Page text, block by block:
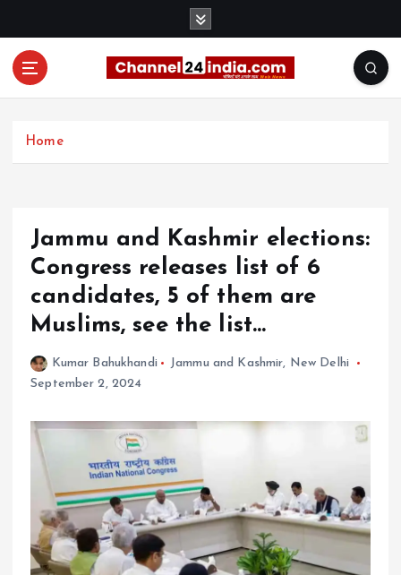
Home
Jammu and Kashmir elections:
Congress releases list of 6
candidates, 5 of them are
Muslims, see the list…
Kumar Bahukhandi Jammu and Kashmir, New Delhi
September 2, 2024